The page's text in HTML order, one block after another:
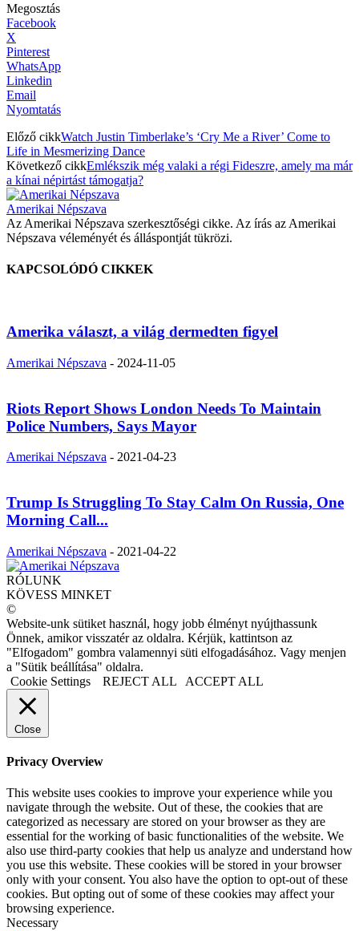
Megosztás
Facebook
X
Pinterest
WhatsApp
Linkedin
Email
Nyomtatás
Előző cikkWatch Justin Timberlake’s ‘Cry Me a River’ Come to
Life in Mesmerizing Dance
Következő cikkEmlékszik még valaki a régi Fideszre, amely ma már
a kínai népirtást támogatja?
Amerikai Népszava
Az Amerikai Népszava szerkesztőségi cikke. Az írás az Amerikai
Népszava véleményét és álláspontját tükrözi.
KAPCSOLÓDÓ CIKKEK
Amerika választ, a világ dermedten figyel
Amerikai Népszava - 2024-11-05
Riots Report Shows London Needs To Maintain
Police Numbers, Says Mayor
Amerikai Népszava - 2021-04-23
Trump Is Struggling To Stay Calm On Russia, One
Morning Call...
Amerikai Népszava - 2021-04-22
RÓLUNK
KÖVESS MINKET
©
Website-unk sütiket használ, hogy jobb élményt nyújthassunk
Önnek, amikor visszatér az oldalra. Kérjük, kattintson az
"Elfogadom" gombra valamennyi süti elfogadásához. Vagy menjen
a "Sütik beállítása" oldalra.
Cookie Settings
REJECT ALL ACCEPT ALL
Close
Privacy Overview
This website uses cookies to improve your experience while you
navigate through the website. Out of these, the cookies that are
categorized as necessary are stored on your browser as they are
essential for the working of basic functionalities of the website. We
also use third-party cookies that help us analyze and understand how
you use this website. These cookies will be stored in your browser
only with your consent. You also have the option to opt-out of these
cookies. But opting out of some of these cookies may affect your
browsing experience.
Necessary